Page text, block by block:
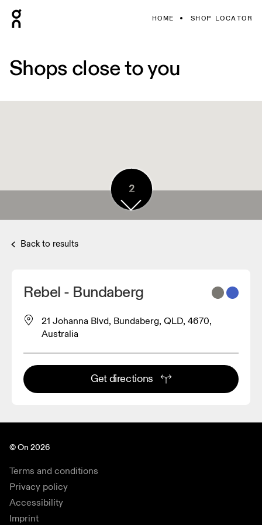
HOME SHOP LOCATOR
Shops close to you
2
Back to results
Rebel - Bundaberg
21 Johanna Blvd, Bundaberg, QLD, 4670,
Australia
Get directions
© On 2026
Terms and conditions
Privacy policy
Accessibility
Imprint